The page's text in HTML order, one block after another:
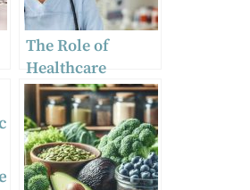
The Role of
Healthcare
Providers in
Disseminating
Abortion
Information